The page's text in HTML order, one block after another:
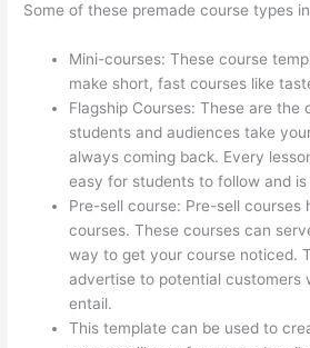
Some of these premade course types
Mini-courses: These course
make short, fast courses like
Flagship Courses: These are the
students and audiences take
always coming back. Every
easy for students to follow and is
Pre-sell course: Pre-sell courses
courses. These courses can
way to get your course noticed.
advertise to potential customers
entail.
This template can be used to